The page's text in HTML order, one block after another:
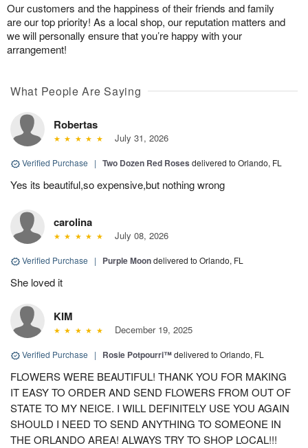
Our customers and the happiness of their friends and family
are our top priority! As a local shop, our reputation matters and
we will personally ensure that you’re happy with your
arrangement!
What People Are Saying
Robertas
July 31, 2026
Verified Purchase | Two Dozen Red Roses delivered to Orlando, FL
Yes its beautiful,so expensive,but nothing wrong
carolina
July 08, 2026
Verified Purchase | Purple Moondelivered to Orlando, FL
She loved it
KIM
December 19, 2025
Verified Purchase | Rosie Potpourri™delivered to Orlando, FL
FLOWERS WERE BEAUTIFUL! THANK YOU FOR MAKING
IT EASY TO ORDER AND SEND FLOWERS FROM OUT OF
STATE TO MY NEICE. I WILL DEFINITELY USE YOU AGAIN
SHOULD I NEED TO SEND ANYTHING TO SOMEONE IN
THE ORLANDO AREA! ALWAYS TRY TO SHOP LOCAL!!!